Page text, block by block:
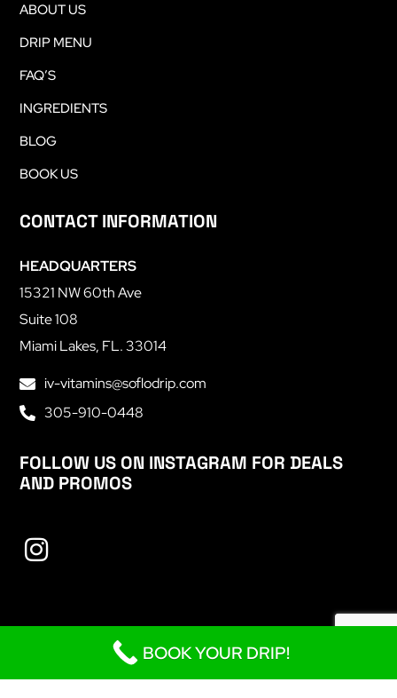
ABOUT US
DRIP MENU
FAQ’S
INGREDIENTS
BLOG
BOOK US
CONTACT INFORMATION
HEADQUARTERS
15321 NW 60th Ave
Suite 108
Miami Lakes, FL. 33014
iv-vitamins@soflodrip.com
305-910-0448
FOLLOW US ON INSTAGRAM FOR DEALS
AND PROMOS
Copyright © 2023
BOOK YOUR DRIP!